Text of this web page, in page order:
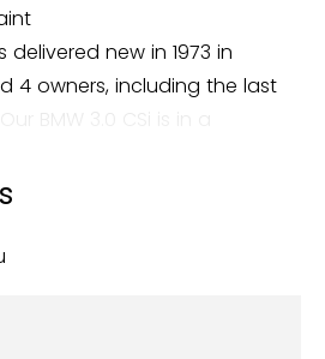
delivered new in 1973 in
4 owners, including the last
the body has been
is completely free of
redone cream leather
with the Atlantic Blau
hubcaps as well as the